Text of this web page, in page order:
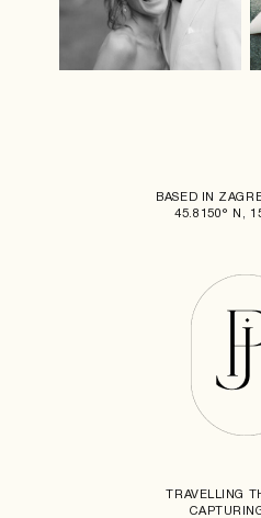
BASED IN
45.8150° N,
TRAVELLING